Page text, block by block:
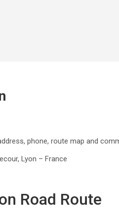
phone, route map and
Lyon – France
Road Route